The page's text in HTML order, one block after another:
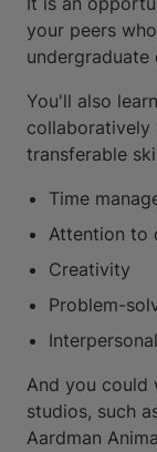
your peers
undergraduate
You'll also
collaboratively
transferable
Time
Attention to
Creativity
Problem-
And you could
studios, such
Aardman